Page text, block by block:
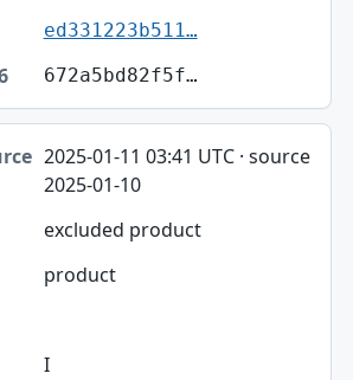
ed331223b511…
672a5bd82f5f…
2025-01-11 03:41 UTC · source
2025-01-10
excluded product
product
I